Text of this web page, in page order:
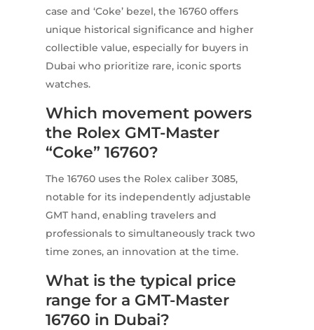
case and ‘Coke’ bezel, the 16760 offers
unique historical significance and higher
collectible value, especially for buyers in
Dubai who prioritize rare, iconic sports
watches.
Which movement powers
the Rolex GMT-Master
“Coke” 16760?
The 16760 uses the Rolex caliber 3085,
notable for its independently adjustable
GMT hand, enabling travelers and
professionals to simultaneously track two
time zones, an innovation at the time.
What is the typical price
range for a GMT-Master
16760 in Dubai?